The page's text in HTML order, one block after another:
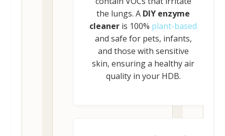
the lungs. A DIY enzyme
cleaner is 100% plant-based
and safe for pets, infants,
and those with sensitive
skin, ensuring a healthy air
quality in your HDB.